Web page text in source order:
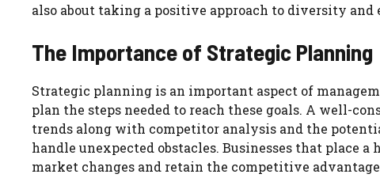
also about taking a positive approach to diversity
The Importance of Strategic Planning
Strategic planning is an important aspect of
plan the steps needed to reach these goals. A well-
trends along with competitor analysis and the
handle unexpected obstacles. Businesses that place
market changes and retain the competitive